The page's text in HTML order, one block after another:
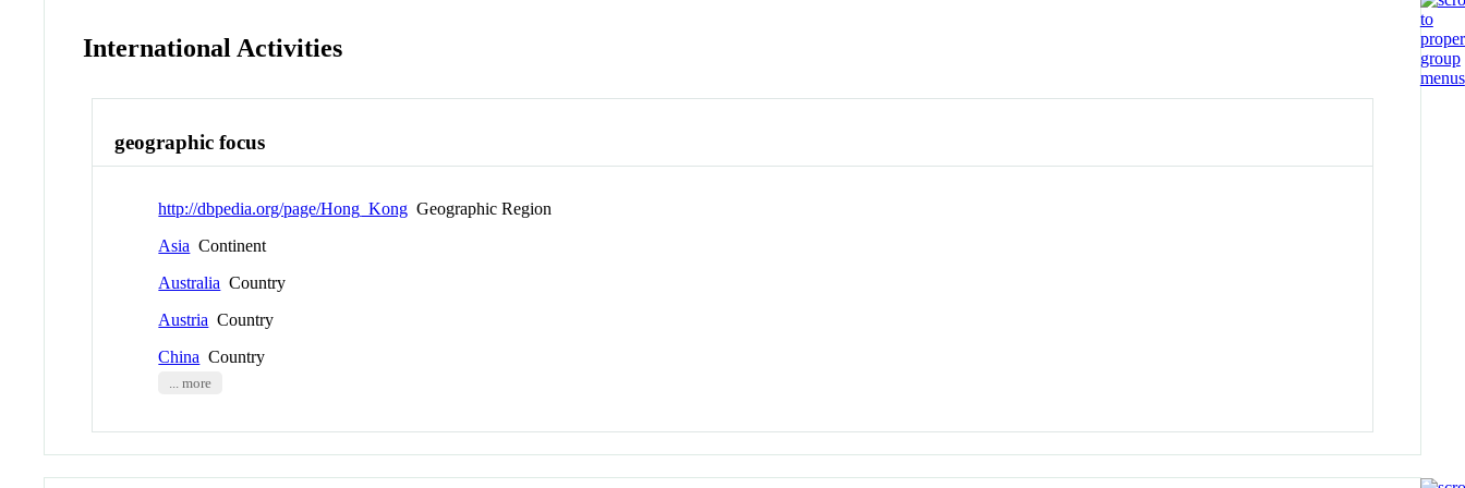
International Activities
geographic focus
http://dbpedia.org/page/Hong_Kong Geographic Region
Asia Continent
Australia Country
Austria Country
China Country
... more